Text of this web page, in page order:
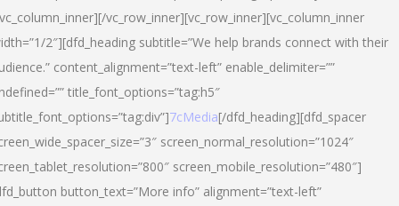
vc_row_inner][vc_row_inner][vc_column_inner
2″][dfd_heading subtitle=”We help brands connect with their
content_alignment=”text-left” enable_delimiter=””
title_font_options=”tag:h5″
7cMedia[/dfd_heading][dfd_spacer
screen_normal_resolution=”1024″
screen_mobile_resolution=”480″]
button_text=”More info” alignment=”text-left”